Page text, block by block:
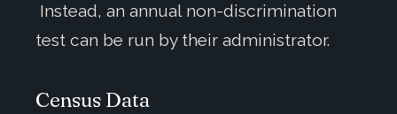
Instead, an annual non-discrimination
test can be run by their administrator.
Census Data